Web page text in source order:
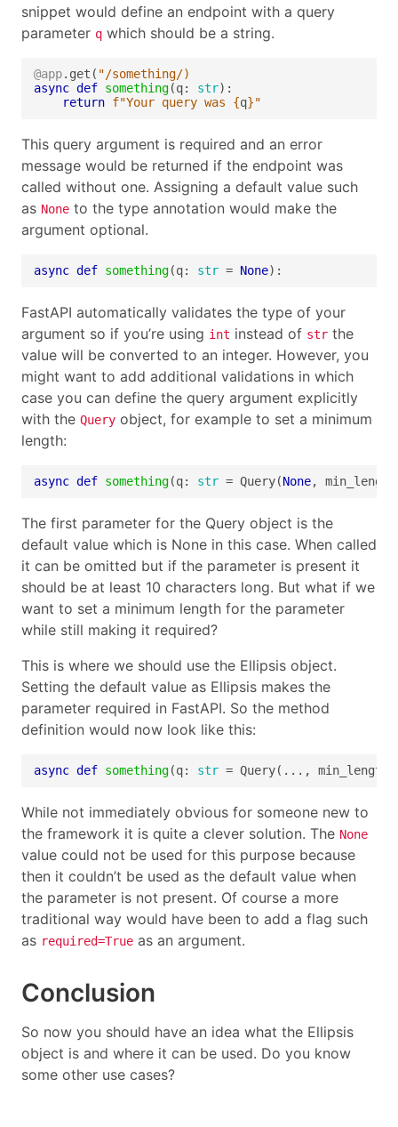
snippet would define an endpoint with a query
parameter q which should be a string.
@app.get( "/something/)
async def something(q: str
return f"Your query was {q}"
This query argument is required and an error
message would be returned if the endpoint was
called without one. Assigning a default value such
as None to the type annotation would make the
argument optional.
async def something(q: str = None):
FastAPI automatically validates the type of your
argument so if you’re using int instead of str the
value will be converted to an integer. However, you
might want to add additional validations in which
case you can define the query argument explicitly
with the Query object, for example to set a minimum
length:
async def something(q: str = Query(None,
The first parameter for the Query object is the
default value which is None in this case. When called
it can be omitted but if the parameter is present it
should be at least 10 characters long. But what if we
want to set a minimum length for the parameter
while still making it required?
This is where we should use the Ellipsis object.
Setting the default value as Ellipsis makes the
parameter required in FastAPI. So the method
definition would now look like this:
async def something(q: str = Query(..., min_length=
While not immediately obvious for someone new to
the framework it is quite a clever solution. The None
value could not be used for this purpose because
then it couldn’t be used as the default value when
the parameter is not present. Of course a more
traditional way would have been to add a flag such
as required=True as an argument.
Conclusion
So now you should have an idea what the Ellipsis
object is and where it can be used. Do you know
some other use cases?